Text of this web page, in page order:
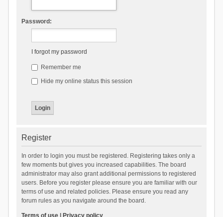
Password:
I forgot my password
Remember me
Hide my online status this session
Register
In order to login you must be registered. Registering takes only a
few moments but gives you increased capabilities. The board
administrator may also grant additional permissions to registered
users. Before you register please ensure you are familiar with our
terms of use and related policies. Please ensure you read any
forum rules as you navigate around the board.
Terms of use| Privacy policy